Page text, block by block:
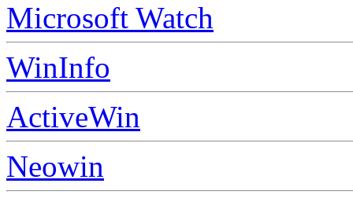
Microsoft Watch
WinInfo
ActiveWin
Neowin